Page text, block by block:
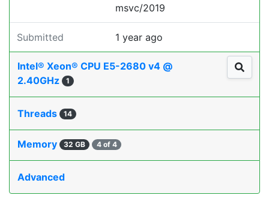
msvc/2019
Submitted 1 year ago
Intel® Xeon® CPU E5-2680 v4 @
2.40GHz
1
Threads 14
Memory 32 GB 4 of 4
Advanced